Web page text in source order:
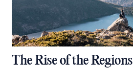
The Rise of the Regions